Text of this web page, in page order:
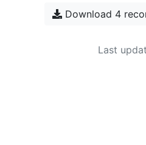
Download 4
Last